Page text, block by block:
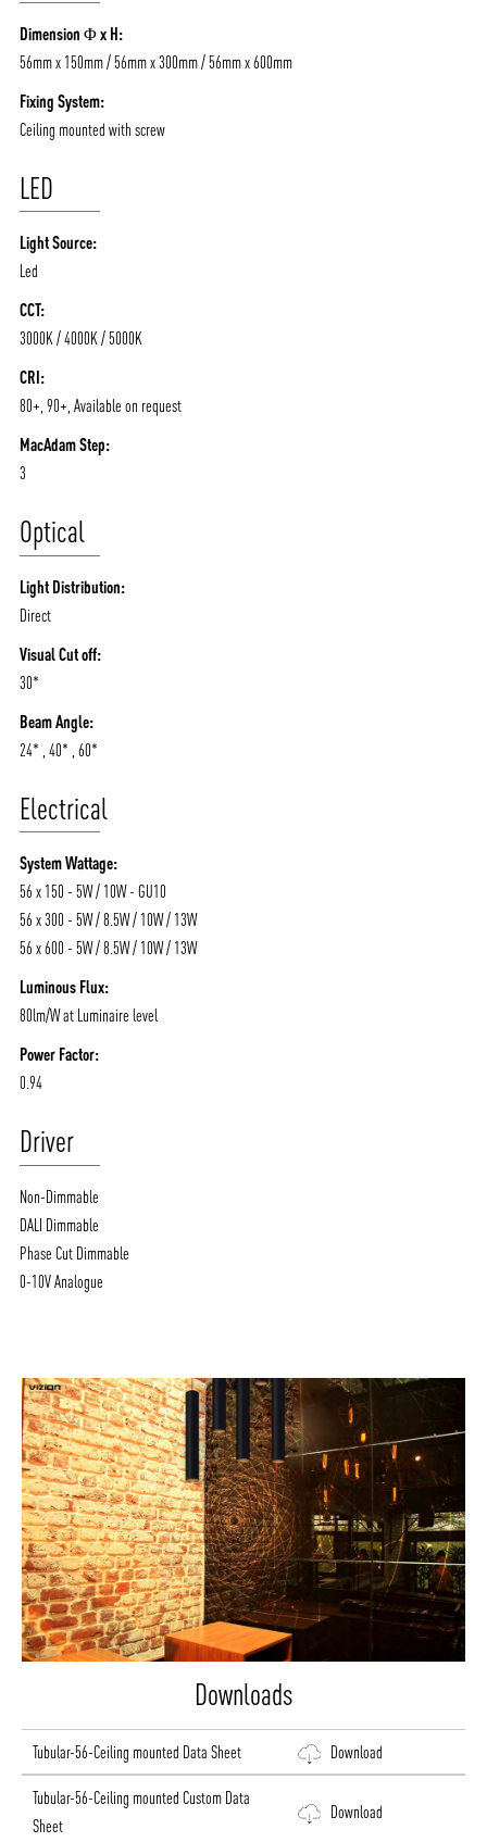
/vizionlighting
PRODUCTS
CONTACT
Dimension Φ x H:
56mm x 150mm / 56mm x 300mm / 56mm x 600mm
Fixing System:
Ceiling mounted with screw
LED
Light Source:
Led
CCT:
3000K / 4000K / 5000K
CRI:
80+, 90+, Available on request
MacAdam Step:
3
Optical
Light Distribution:
Direct
Visual Cut off:
30*
Beam Angle:
24* , 40* , 60*
Electrical
System Wattage:
56 x 150 - 5W / 10W - GU10
56 x 300 - 5W / 8.5W / 10W / 13W
56 x 600 - 5W / 8.5W / 10W / 13W
Luminous Flux:
80lm/W at Luminaire level
Power Factor:
0.94
Driver
Non-Dimmable
DALI Dimmable
Phase Cut Dimmable
0-10V Analogue
Downloads
Tubular-56-Ceiling mounted Data Sheet Download
Tubular-56-Ceiling mounted Custom Data
Sheet
Download